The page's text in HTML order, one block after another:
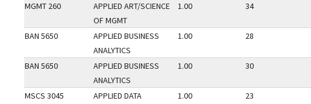
MGMT 260
APPLIED ART/SCIENCE
OF MGMT
1.00 34
BAN 5650
APPLIED BUSINESS
ANALYTICS
1.00 28
BAN 5650
APPLIED BUSINESS
ANALYTICS
1.00 30
MSCS 3045
APPLIED DATA
1.00 23